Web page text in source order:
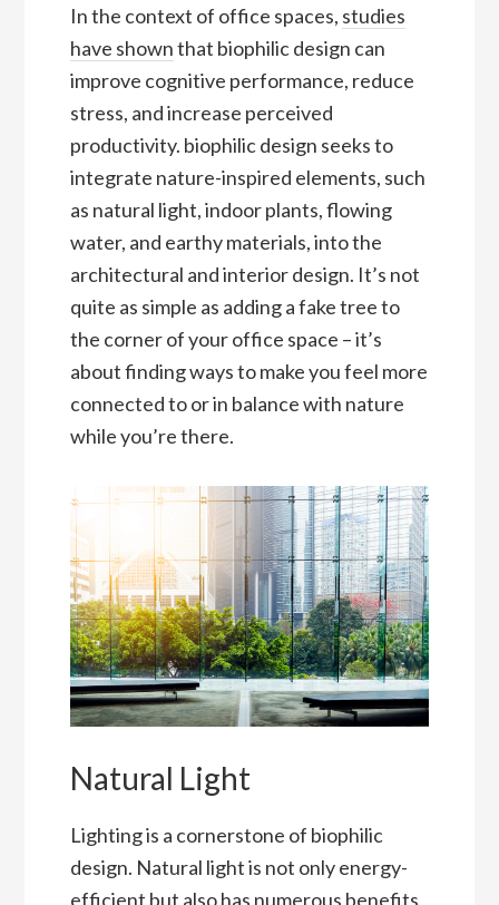
In the context of office spaces, studies
have shownthat biophilic design can
improve cognitive performance, reduce
stress, and increase perceived
productivity. biophilic design seeks to
integrate nature-inspired elements, such
as natural light, indoor plants, flowing
water, and earthy materials, into the
architectural and interior design. It’s not
quite as simple as adding a fake tree to
the corner of your office space – it’s
about finding ways to make you feel more
connected to or in balance with nature
while you’re there.
Natural Light
Lighting is a cornerstone of biophilic
design. Natural light is not only energy-
efficient but also has numerous benefits